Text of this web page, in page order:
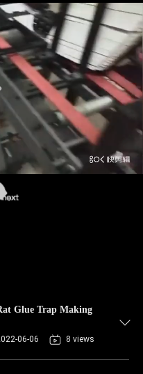
Glue Trap Making
06-06 8 views